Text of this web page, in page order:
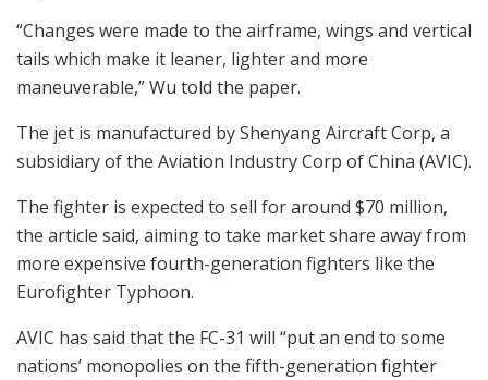
“Changes were made to the airframe, wings and vertical
tails which make it leaner, lighter and more
maneuverable,” Wu told the paper.
The jet is manufactured by Shenyang Aircraft Corp, a
subsidiary of the Aviation Industry Corp of China (AVIC).
The fighter is expected to sell for around $70 million,
the article said, aiming to take market share away from
more expensive fourth-generation fighters like the
Eurofighter Typhoon.
AVIC has said that the FC-31 will “put an end to some
nations’ monopolies on the fifth-generation fighter